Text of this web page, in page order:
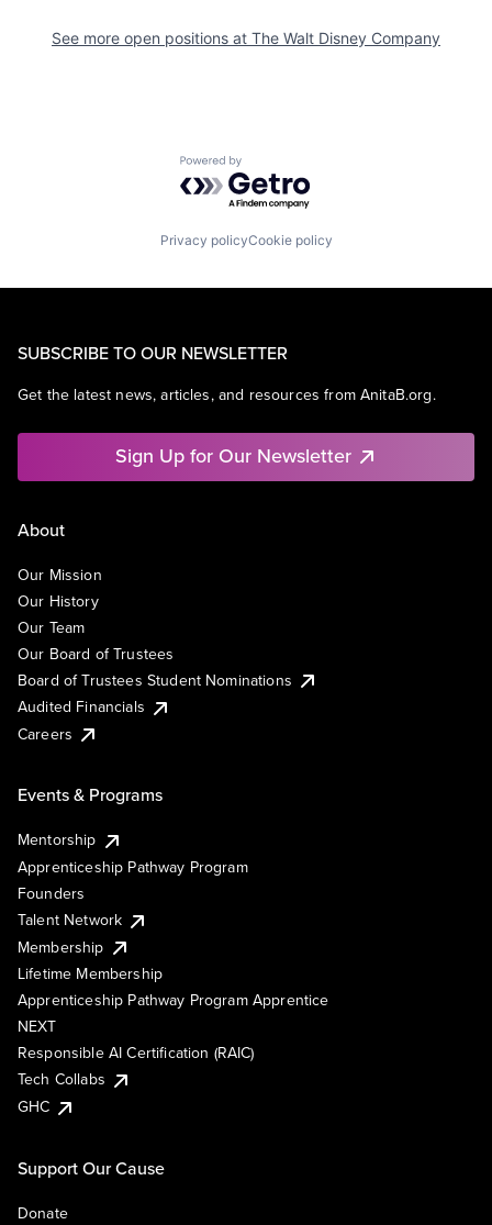
See more open positions at The Walt Disney Company
Powered by Getro.com
Privacy policyCookie policy
SUBSCRIBE TO OUR NEWSLETTER
Get the latest news, articles, and resources from AnitaB.org.
Sign Up for Our Newsletter
About
Our Mission
Our History
Our Team
Our Board of Trustees
Board of Trustees Student Nominations
Audited Financials
Careers
Events & Programs
Mentorship
Apprenticeship Pathway Program
Founders
Talent Network
Membership
Lifetime Membership
Apprenticeship Pathway Program Apprentice
NEXT
Responsible AI Certification (RAIC)
Tech Collabs
GHC
Support Our Cause
Donate